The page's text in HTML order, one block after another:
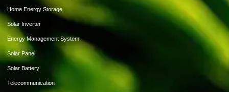
Home Energy Storage
Solar Inverter
Energy Management System
Solar Panel
Solar Battery
Telecommunication